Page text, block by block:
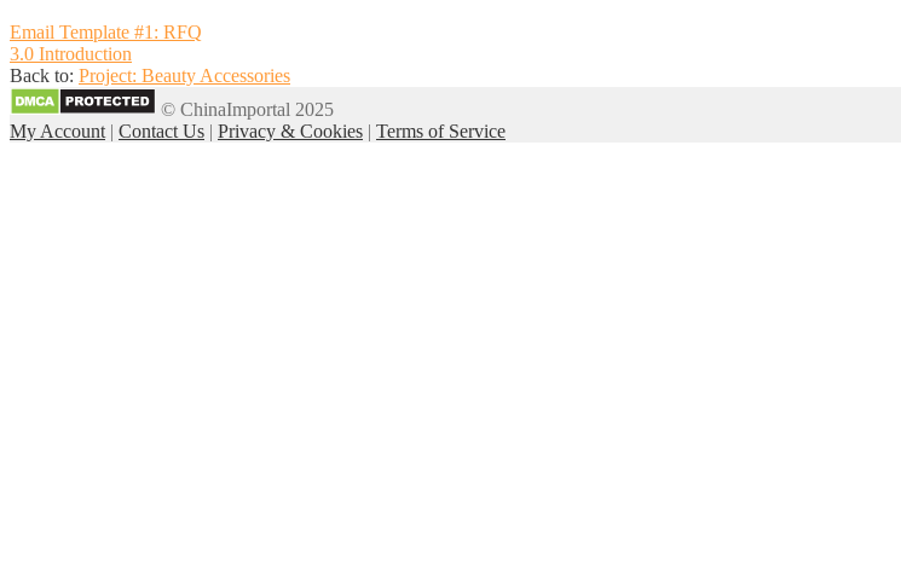
Email Template #1: RFQ
3.0 Introduction
Back to: Project: Beauty Accessories
© ChinaImportal 2025
My Account | Contact Us | Privacy & Cookies | Terms of Service